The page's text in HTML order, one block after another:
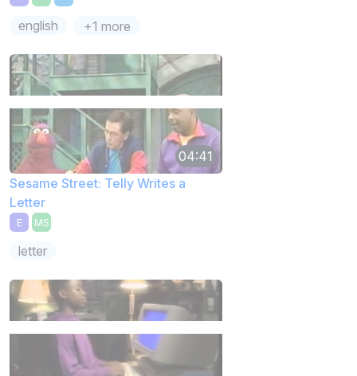
english +1 more
04:41
Sesame Street: Telly Writes a
Letter
E MS
letter